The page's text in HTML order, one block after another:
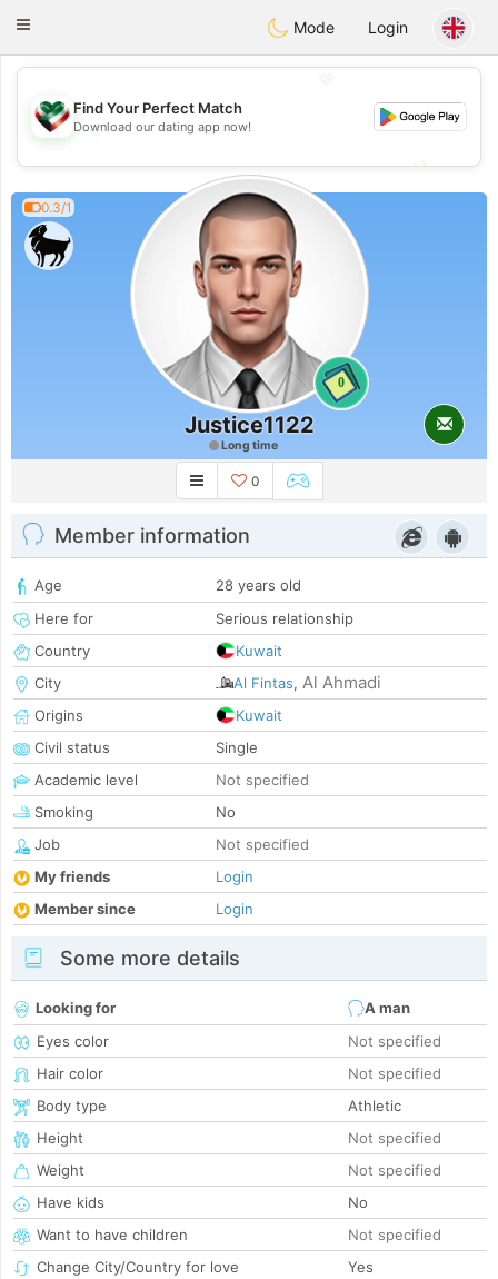
KuwaitChat
Toggle
Mode Login
💖
💕
💕
Find Your Perfect Match
Download our dating app now!
0.3/1
0
Justice1122
Long time
0
Member information
Age
28 years old
Here for
Serious relationship
Country
Kuwait
City
Al Fintas, Al Ahmadi
Origins
Kuwait
Civil status
Single
Academic level
Not specified
Smoking
No
Job
Not specified
My friends
Login
Member since
Login
Some more details
Looking for
A man
Eyes color
Not specified
Hair color
Not specified
Body type
Athletic
Height
Not specified
Weight
Not specified
Have kids
No
Want to have children
Not specified
Change City/Country for love
Yes